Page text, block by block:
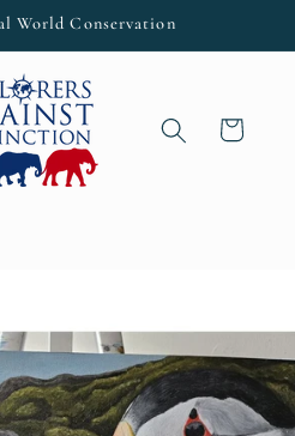
World Conservation
Cart